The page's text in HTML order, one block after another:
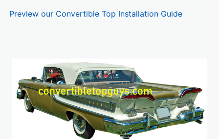
Preview our Convertible Top Installation Guide